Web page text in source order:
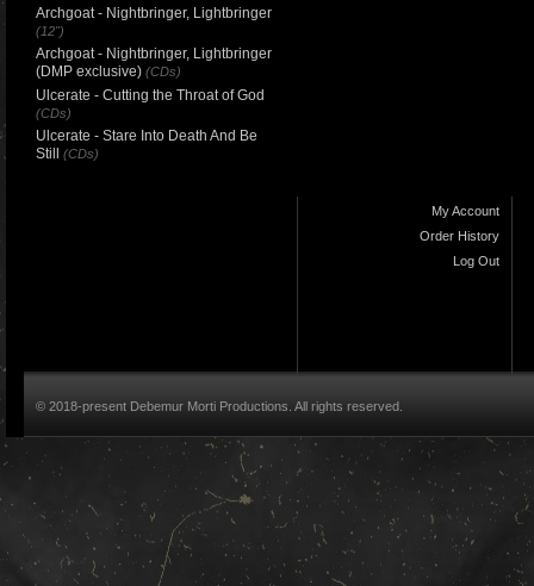
Archgoat - Nightbringer, Lightbringer
(12")
Archgoat - Nightbringer, Lightbringer
(DMP exclusive) (CDs)
Ulcerate - Cutting the Throat of God
(CDs)
Ulcerate - Stare Into Death And Be
Still
(CDs)
My Account
Order History
Log Out
© 2018-present Debemur Morti Productions. All rights reserved.